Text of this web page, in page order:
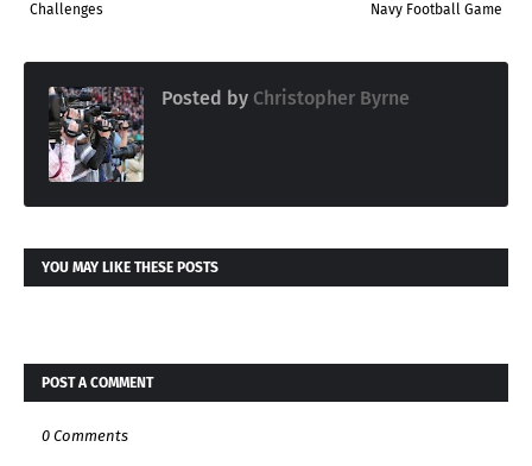
Navy Football Game
Challenges
Posted by Christopher Byrne
YOU MAY LIKE THESE POSTS
POST A COMMENT
0 Comments